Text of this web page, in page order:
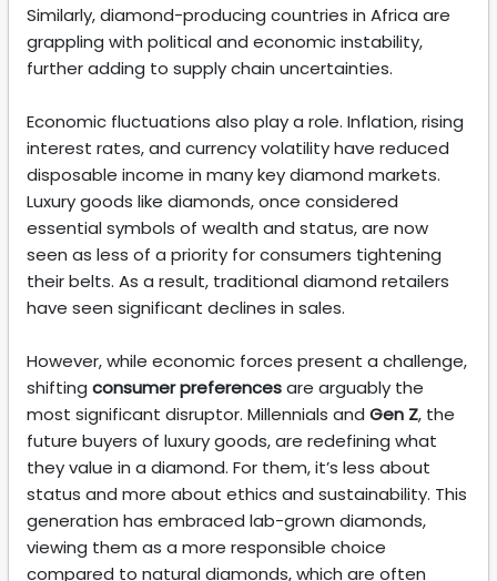
Similarly, diamond-producing countries in Africa are
grappling with political and economic instability,
further adding to supply chain uncertainties.
Economic fluctuations also play a role. Inflation, rising
interest rates, and currency volatility have reduced
disposable income in many key diamond markets.
Luxury goods like diamonds, once considered
essential symbols of wealth and status, are now
seen as less of a priority for consumers tightening
their belts. As a result, traditional diamond retailers
have seen significant declines in sales.
However, while economic forces present a challenge,
shifting consumer preferencesare arguably the
most significant disruptor. Millennials and Gen Z, the
future buyers of luxury goods, are redefining what
they value in a diamond. For them, it’s less about
status and more about ethics and sustainability. This
generation has embraced lab-grown diamonds,
viewing them as a more responsible choice
compared to natural diamonds, which are often